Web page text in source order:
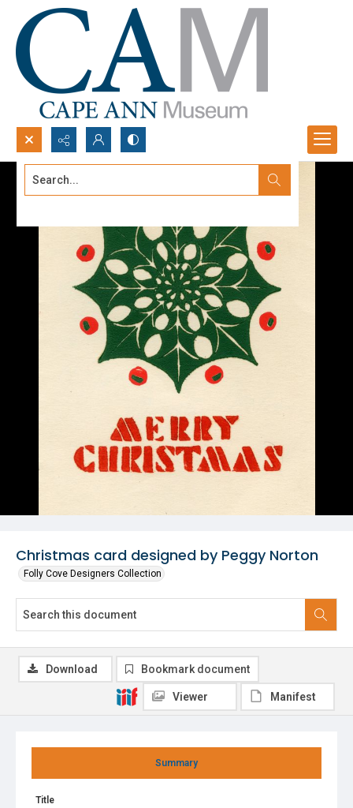
Search...
Christmas card designed by Peggy Norton
Folly Cove Designers Collection
Summary
Title
Download Bookmark document
Viewer Manifest